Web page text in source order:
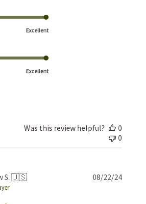
Excellent
Excellent
Was this review helpful?
0
0
S. 🇺🇸 08/22/24